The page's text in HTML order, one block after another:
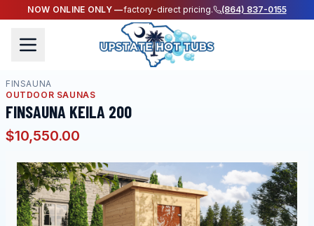
NOW ONLINE ONLY —factory-direct pricing. (864) 837-0155
FINSAUNA
OUTDOOR SAUNAS
FINSAUNA KEILA 200
$10,550.00